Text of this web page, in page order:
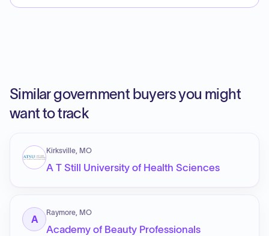
Similar government buyers you might
want to track
Kirksville, MO
A T Still University of Health Sciences
A
Raymore, MO
Academy of Beauty Professionals